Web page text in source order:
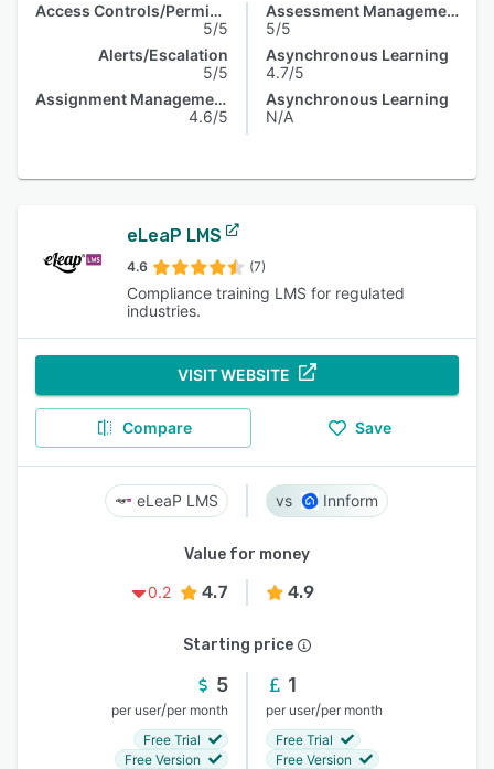
Access Controls/Permissions
5/5
Alerts/Escalation
5/5
Assignment Management
4.6/5
Assessment Management
5/5
Asynchronous Learning
4.7/5
Asynchronous Learning
N/A
eLeaP LMS
4.6 (7)
Compliance training LMS for regulated
industries.
VISIT WEBSITE
Compare Save
eLeaP LMS Innform
Value for money
0.2
4.7 4.9
Starting price
5
per user/per month
Free Trial
Free Version
1
per user/per month
Free Trial
Free Version